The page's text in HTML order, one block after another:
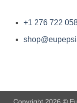
+1 276 722